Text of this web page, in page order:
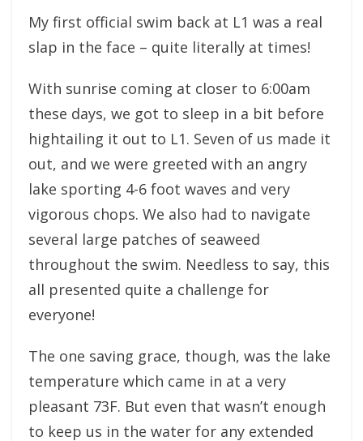
My first official swim back at L1 was a real
slap in the face – quite literally at times!
With sunrise coming at closer to 6:00am
these days, we got to sleep in a bit before
hightailing it out to L1. Seven of us made it
out, and we were greeted with an angry
lake sporting 4-6 foot waves and very
vigorous chops. We also had to navigate
several large patches of seaweed
throughout the swim. Needless to say, this
all presented quite a challenge for
everyone!
The one saving grace, though, was the lake
temperature which came in at a very
pleasant 73F. But even that wasn’t enough
to keep us in the water for any extended